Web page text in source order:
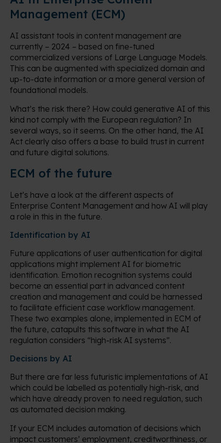
Management (ECM)
AI assistant tools in content management are
currently – 2024 – based on fine-tuned
commercialized versions of Large Language Models.
This can be augmented with specialized domain and
up-to-date information or a more general version of
foundational models.
What’s the risk there? How could generative AI of this
kind not comply with the European regulation? In
several ways, so it seems. On the other hand, the AI
Act clearly also offers a base to build trust in current
and future digital solutions.
ECM of the future
Let’s have a look at the different aspects of
Enterprise Content Management and how AI will play
a role in this in the future.
Identification by AI
Future applications of user authentication for digital
applications might implement AI for biometric
identification. Emotion recognition systems could
become an essential part in advanced content
creation and management and could be harnessed
to facilitate efficient case workflow management.
These two examples alone, implemented in ECM of
the future, catapults this software in what the AI
regulation considers “high-risk AI systems”.
Decisions by AI
But there are far less futuristic implementations of AI
which could be labelled as potentially high-risk, and
which have already proven to need regulation, such
as automated decision making.
If your ECM includes automation of decisions which
impact customers’ employment, creditworthiness, or